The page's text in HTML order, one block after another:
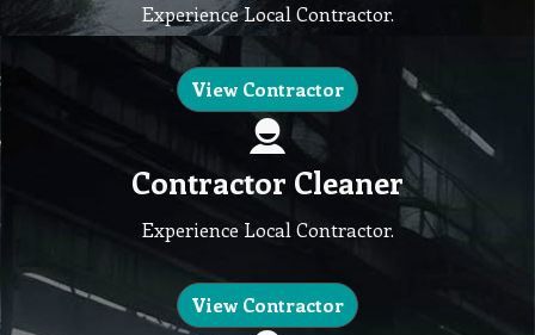
Experience Local Contractor.
View Contractor
Contractor Cleaner
Experience Local Contractor.
View Contractor